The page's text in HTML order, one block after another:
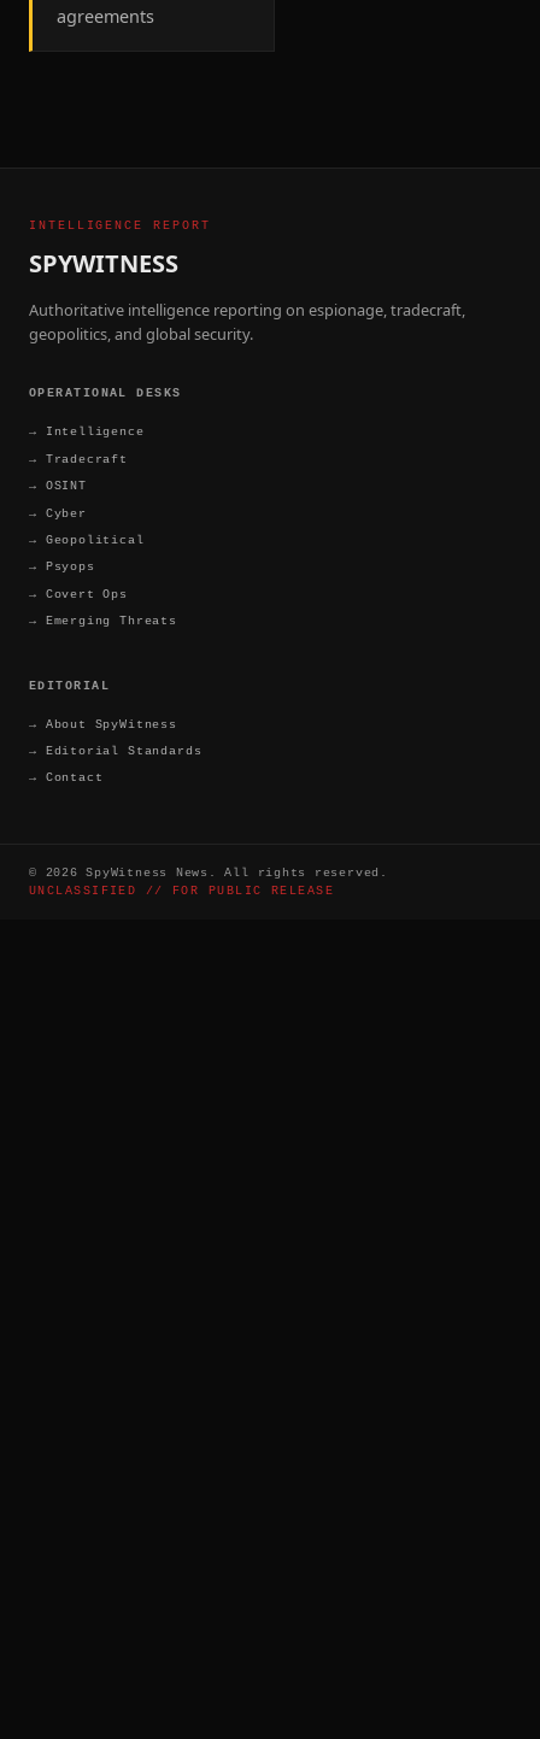
agreements
INTELLIGENCE REPORT
SPYWITNESS
Authoritative intelligence reporting on espionage, tradecraft,
geopolitics, and global security.
OPERATIONAL DESKS
→
Intelligence
→ Tradecraft
→ OSINT
→ Cyber
→ Geopolitical
→
Psyops
→ Covert Ops
→ Emerging Threats
EDITORIAL
→ About SpyWitness
→ Editorial Standards
→ Contact
© 2026 SpyWitness News. All rights reserved.
UNCLASSIFIED // FOR PUBLIC RELEASE